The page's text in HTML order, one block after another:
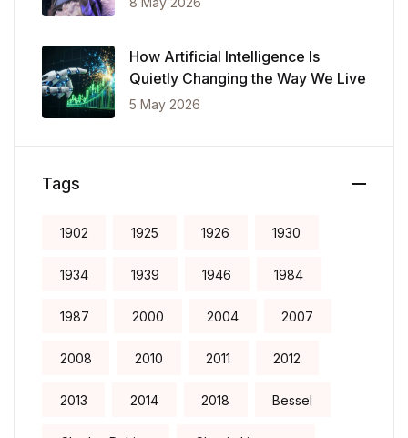
How Artificial Intelligence Is
Quietly Changing the Way We Live
5 May 2026
Tags
1902 1925 1926 1930
1934 1939 1946 1984
1987 2000 2004 2007
2008 2010 2011 2012
2013 2014 2018 Bessel